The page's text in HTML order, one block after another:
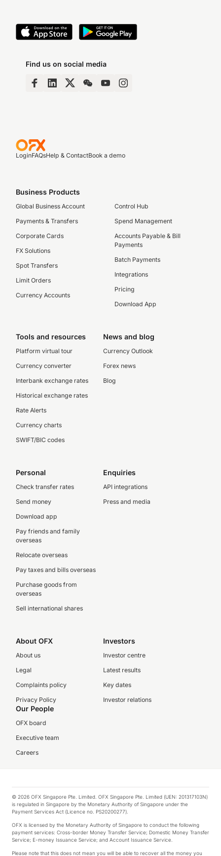
Find us on social media
LoginFAQsHelp & ContactBook a demo
Business Products
Global Business Account
Payments & Transfers
Corporate Cards
FX Solutions
Spot Transfers
Limit Orders
Currency Accounts
Control Hub
Spend Management
Accounts Payable & Bill
Payments
Batch Payments
Integrations
Pricing
Download App
Tools and resources
Platform virtual tour
Currency converter
Interbank exchange rates
Historical exchange rates
Rate Alerts
Currency charts
SWIFT/BIC codes
News and blog
Currency Outlook
Forex news
Blog
Personal
Check transfer rates
Send money
Download app
Pay friends and family
overseas
Relocate overseas
Pay taxes and bills overseas
Purchase goods from
overseas
Sell international shares
Enquiries
API integrations
Press and media
About OFX
About us
Legal
Complaints policy
Privacy Policy
Investors
Investor centre
Latest results
Key dates
Investor relations
Our People
OFX board
Executive team
Careers
© 2026 OFX Singapore Pte. Limited. OFX Singapore Pte. Limited (UEN: 201317103N)
is regulated in Singapore by the Monetary Authority of Singapore under the
Payment Services Act (Licence no. PS20200277).
OFX is licensed by the Monetary Authority of Singapore to conduct the following
payment services: Cross-border Money Transfer Service; Domestic Money Transfer
Service; E-money Issuance Service; and Account Issuance Service.
Please note that this does not mean you will be able to recover all the money you